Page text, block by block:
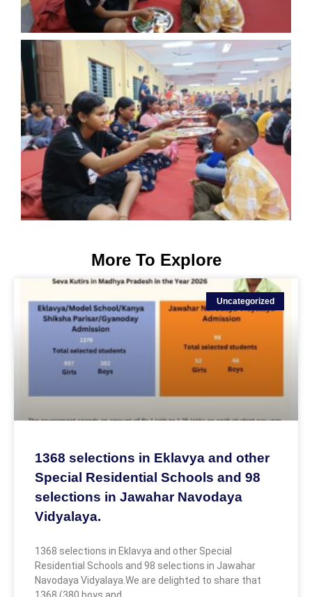
More To Explore
Uncategorized
1368 selections in Eklavya and other
Special Residential Schools and 98
selections in Jawahar Navodaya
Vidyalaya.
1368 selections in Eklavya and other Special
Residential Schools and 98 selections in Jawahar
Navodaya Vidyalaya.We are delighted to share that